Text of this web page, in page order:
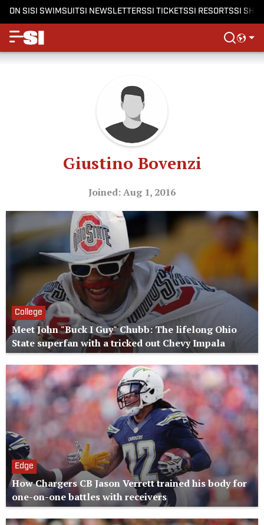
ON SISI SWIMSUITSI NEWSLETTERSSI TICKETSSI RESORTSSI
Giustino Bovenzi
Joined: Aug 1, 2016
College
Meet John "Buck I Guy" Chubb: The lifelong Ohio
State superfan with a tricked out Chevy Impala
Edge
How Chargers CB Jason Verrett trained his body for
one-on-one battles with receivers